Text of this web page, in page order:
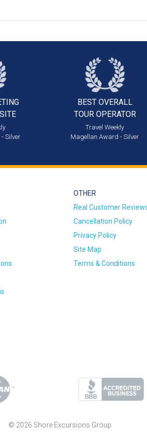
Silver
BEST OVERALL
TOUR OPERATOR
Travel Weekly
Magellan Award - Silver
OTHER
Real Customer
Cancellation Policy
Privacy Policy
Site Map
Terms & Conditions
© 2026 Shore Excursions Group